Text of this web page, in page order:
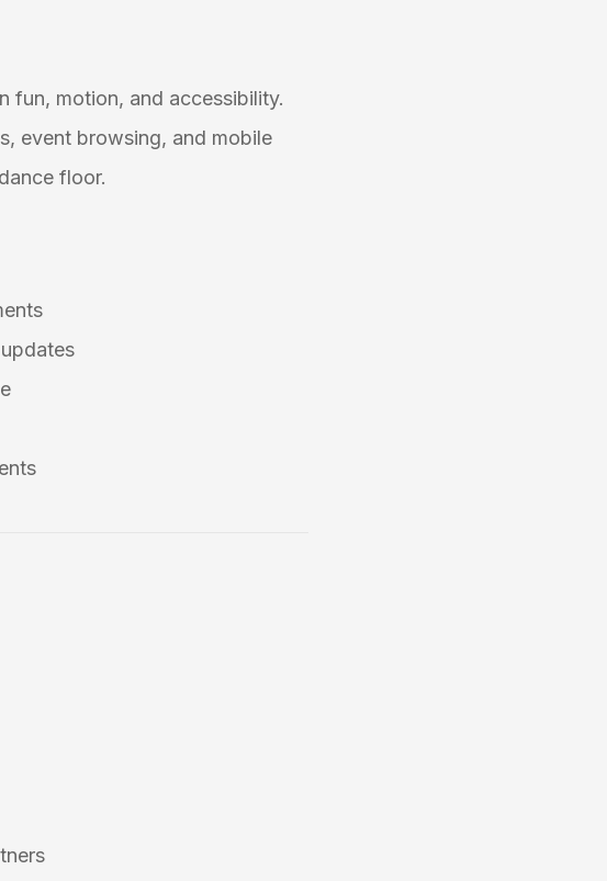
fun, motion, and accessibility.
event browsing, and mobile
floor.